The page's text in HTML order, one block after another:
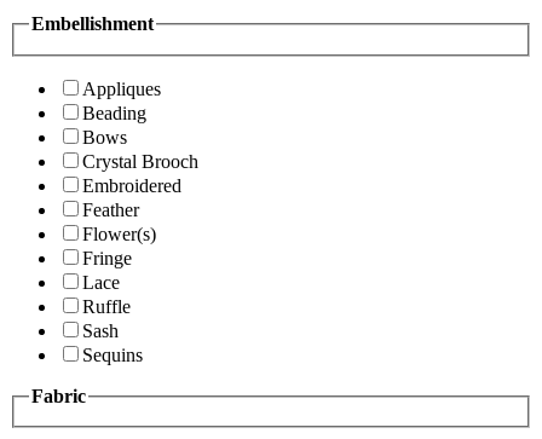
Embellishment
Appliques
Beading
Bows
Crystal Brooch
Embroidered
Feather
Flower(s)
Fringe
Lace
Ruffle
Sash
Sequins
Fabric